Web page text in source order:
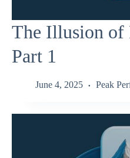
The Illusion of
Part 1
June 4, 2025 Peak